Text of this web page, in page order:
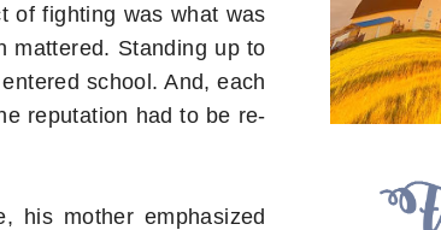
of fighting was what was
mattered. Standing up to
school. And, each
reputation had to be re-
his mother emphasized